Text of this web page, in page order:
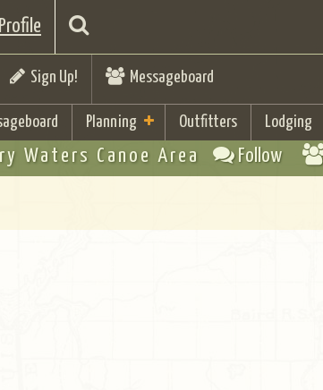
Profile
Sign Up! Messageboard
Planning Outfitters Lodging
Waters Canoe Area Follow